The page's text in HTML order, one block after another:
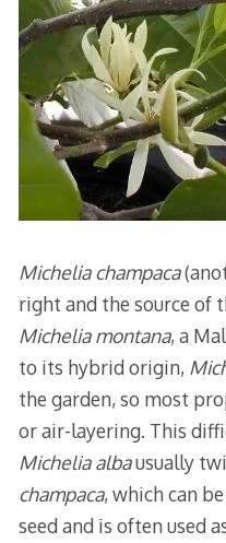
Michelia champaca
right and the source of
Michelia montana, a
to its hybrid origin,
the garden, so most
or air-layering. This
Michelia albausually
champaca, which can
seed and is often used